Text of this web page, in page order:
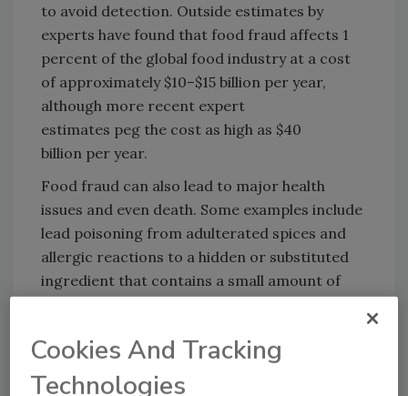
to avoid detection. Outside estimates by
experts have found that food fraud affects 1
percent of the global food industry at a cost
of approximately $10–$15 billion per year,
although more recent expert
estimates peg the cost as high as $40
billion per year.
Food fraud can also lead to major health
issues and even death. Some examples include
lead poisoning from adulterated spices and
allergic reactions to a hidden or substituted
ingredient that contains a small amount of
Click here to visit FDA's new EMA website.
Cookies And Tracking
Technologies